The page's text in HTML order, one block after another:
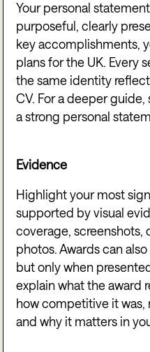
Your personal
purposeful, clearly
key accomplishments,
plans for the UK. Every
the same identity
CV. For a deeper
a strong personal
Evidence
Highlight your most
supported by visual
coverage, screenshots,
photos. Awards can
but only when
explain what the award
how competitive it was,
and why it matters in